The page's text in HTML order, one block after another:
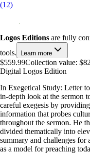
(12)
Logos Editions are fully
tools.
Learn more
$559.99Collection value:
Digital Logos Edition
In Exegetical Study: Letter
in-depth look at the sermon
careful exegesis by
information that probes
throughout the sermon. He
divided thematically into
summary and challenges
as a model for preaching